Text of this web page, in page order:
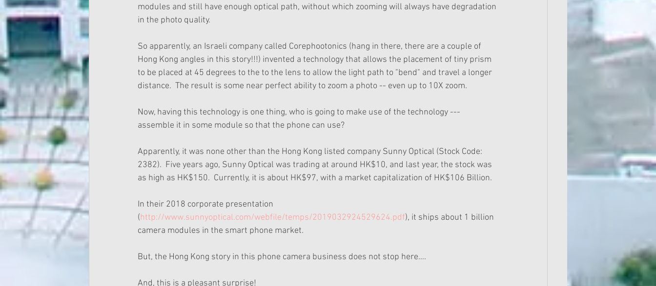
modules and still have enough optical path, without which zooming will always have degradation
in the photo quality.
So apparently, an Israeli company called Corephootonics (hang in there, there are a couple of
Hong Kong angles in this story!!!) invented a technology that allows the placement of tiny prism
to be placed at 45 degrees to the to the lens to allow the light path to "bend" and travel a longer
distance.  The result is some near perfect ability to zoom a photo -- even up to 10X zoom.
Now, having this technology is one thing, who is going to make use of the technology ---
assemble it in some module so that the phone can use?
Apparently, it was none other than the Hong Kong listed company Sunny Optical (Stock Code:
2382).  Five years ago, Sunny Optical was trading at around HK$10, and last year, the stock was
as high as HK$150.  Currently, it is about HK$97, with a market capitalization of HK$106 Billion.
In their 2018 corporate presentation
(http://www.sunnyoptical.com/webfile/temps/2019032924529624.pdf), it ships about 1 billion
camera modules in the smart phone market.
But, the Hong Kong story in this phone camera business does not stop here….
And, this is a pleasant surprise!